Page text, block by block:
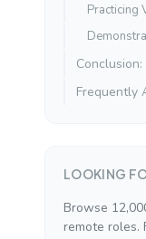
Practicing
Frequently
LOOKING
Browse
remote roles.